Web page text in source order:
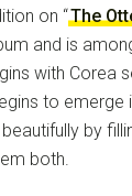
on “The
and is
with Corea
to emerge
by
both.